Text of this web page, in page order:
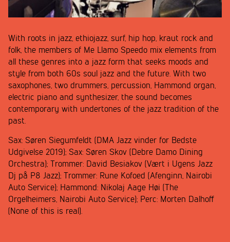
With roots in jazz, ethiojazz, surf, hip hop, kraut rock and
folk, the members of Me Llamo Speedo mix elements from
all these genres into a jazz form that seeks moods and
style from both 60s soul jazz and the future. With two
saxophones, two drummers, percussion, Hammond organ,
electric piano and synthesizer, the sound becomes
contemporary with undertones of the jazz tradition of the
past.
Sax: Søren Siegumfeldt (DMA Jazz vinder for Bedste
Udgivelse 2019); Sax: Søren Skov (Debre Damo Dining
Orchestra); Trommer: David Besiakov (Vært i Ugens Jazz
Dj på P8 Jazz); Trommer: Rune Kofoed (Afenginn, Nairobi
Auto Service); Hammond: Nikolaj Aage Høi (The
Orgelheimers, Nairobi Auto Service); Perc: Morten Dalhoff
(None of this is real).